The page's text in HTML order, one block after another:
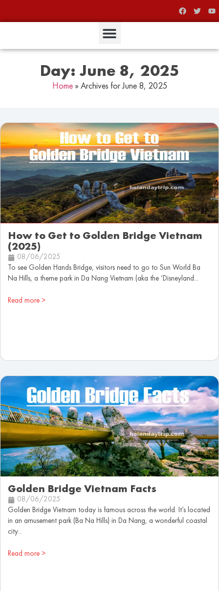
Day: June 8, 2025
Home» Archives for June 8, 2025
How to Get to Golden Bridge Vietnam
(2025)
08/06/2025
To see Golden Hands Bridge, visitors need to go to Sun World Ba
Na Hills, a theme park in Da Nang Vietnam (aka the ‘Disneyland...
Read more >
Golden Bridge Vietnam Facts
08/06/2025
Golden Bridge Vietnam today is famous across the world. It’s located
in an amusement park (Ba Na Hills) in Da Nang, a wonderful coastal
city...
Read more >